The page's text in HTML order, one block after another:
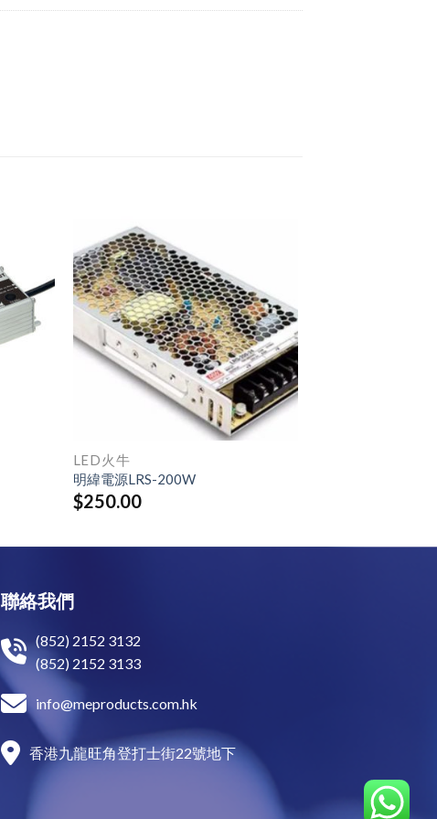
LED火牛
明緯電源LRS-200W
$250.00
聯絡我們
(852) 2152 3132
(852) 2152 3133
info@meproducts.com.hk
香港九龍旺角登打士街22號地下